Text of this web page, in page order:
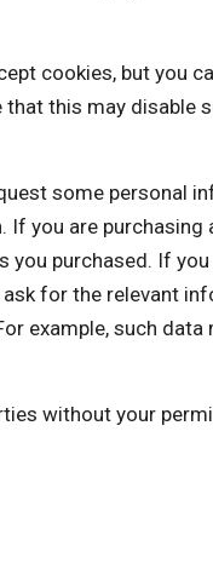
cookies, but you
this may disable
some personal
you are purchasing
purchased. If
for the relevant
example, such
without your